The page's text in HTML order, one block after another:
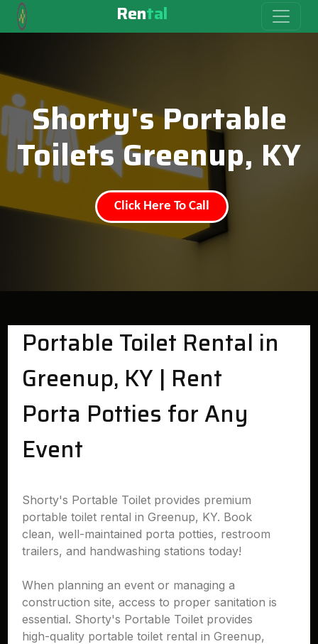
Rental
Shorty's Portable
Toilets Greenup, KY
Click Here To Call
Portable Toilet Rental in
Greenup, KY | Rent
Porta Potties for Any
Event
Shorty's Portable Toilet provides premium
portable toilet rental in Greenup, KY. Book
clean, well-maintained porta potties, restroom
trailers, and handwashing stations today!
When planning an event or managing a
construction site, access to proper sanitation is
essential. Shorty's Portable Toilet provides
high-quality portable toilet rental in Greenup,